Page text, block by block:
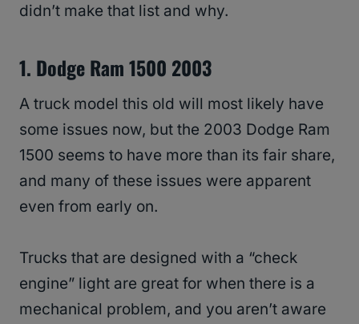
didn’t make that list and why.
1. Dodge Ram 1500 2003
A truck model this old will most likely have
some issues now, but the 2003 Dodge Ram
1500 seems to have more than its fair share,
and many of these issues were apparent
even from early on.
Trucks that are designed with a “check
engine” light are great for when there is a
mechanical problem, and you aren’t aware